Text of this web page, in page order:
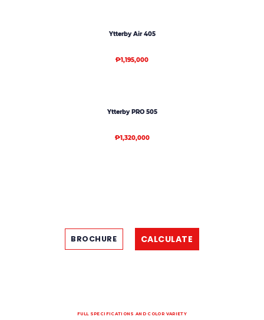
Ytterby Air 405
₱1,195,000
Ytterby PRO 505
₱1,320,000
BROCHURE CALCULATE
FULL SPECIFICATIONS AND COLOR VARIETY